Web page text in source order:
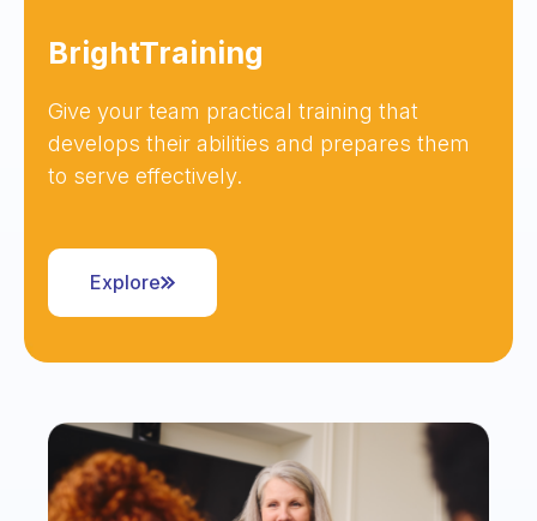
BrightTraining
Give your team practical training that
develops their abilities and prepares them
to serve effectively.
Explore